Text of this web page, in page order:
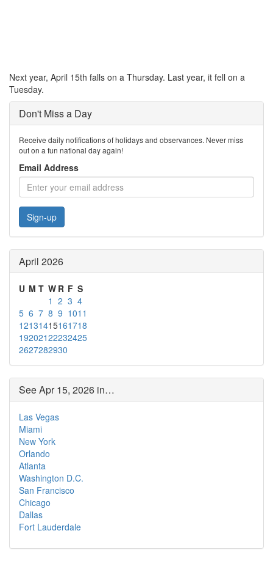
Next year, April 15th falls on a Thursday. Last year, it fell on a
Tuesday.
Don't Miss a Day
Receive daily notifications of holidays and observances. Never miss
out on a fun national day again!
Email Address
Sign-up
April 2026
U M T W R F S
1 2 3 4
5 6 7 8 9 1011
12131415161718
19202122232425
2627282930
See Apr 15, 2026 in…
Las Vegas
Miami
New York
Orlando
Atlanta
Washington D.C.
San Francisco
Chicago
Dallas
Fort Lauderdale